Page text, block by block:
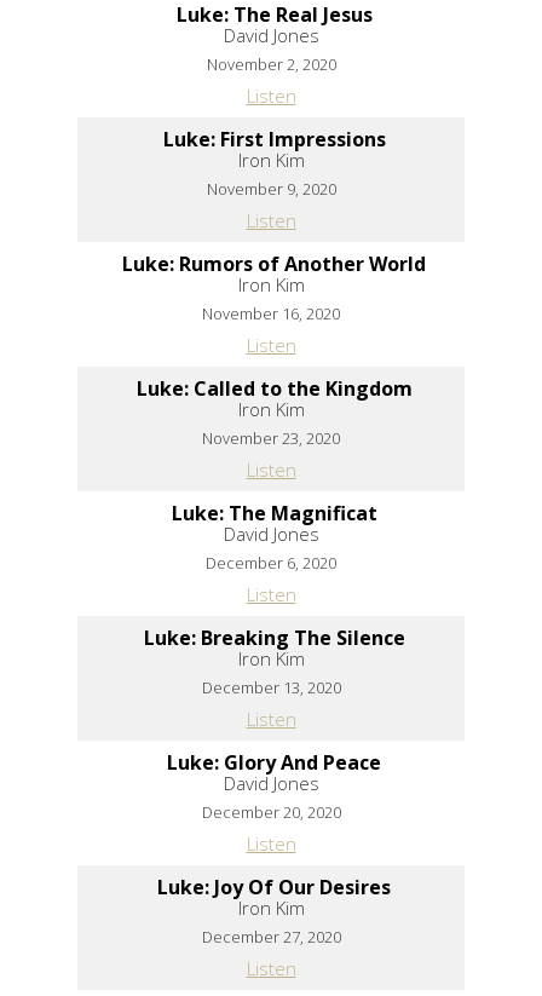
Luke: The Real Jesus
David Jones
November 2, 2020
Listen
Luke: First Impressions
Iron Kim
November 9, 2020
Listen
Luke: Rumors of Another World
Iron Kim
November 16, 2020
Listen
Luke: Called to the Kingdom
Iron Kim
November 23, 2020
Listen
Luke: The Magnificat
David Jones
December 6, 2020
Listen
Luke: Breaking The Silence
Iron Kim
December 13, 2020
Listen
Luke: Glory And Peace
David Jones
December 20, 2020
Listen
Luke: Joy Of Our Desires
Iron Kim
December 27, 2020
Listen